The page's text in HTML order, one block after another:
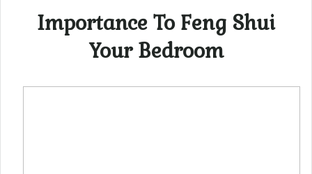
Importance To Feng Shui
Your Bedroom